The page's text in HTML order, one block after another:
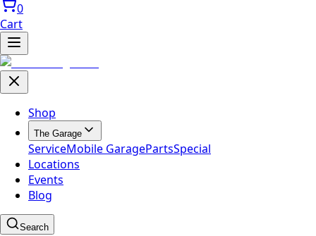
0
Cart
Shop
The Garage
ServiceMobile GaragePartsSpecial
Locations
Events
Blog
Search